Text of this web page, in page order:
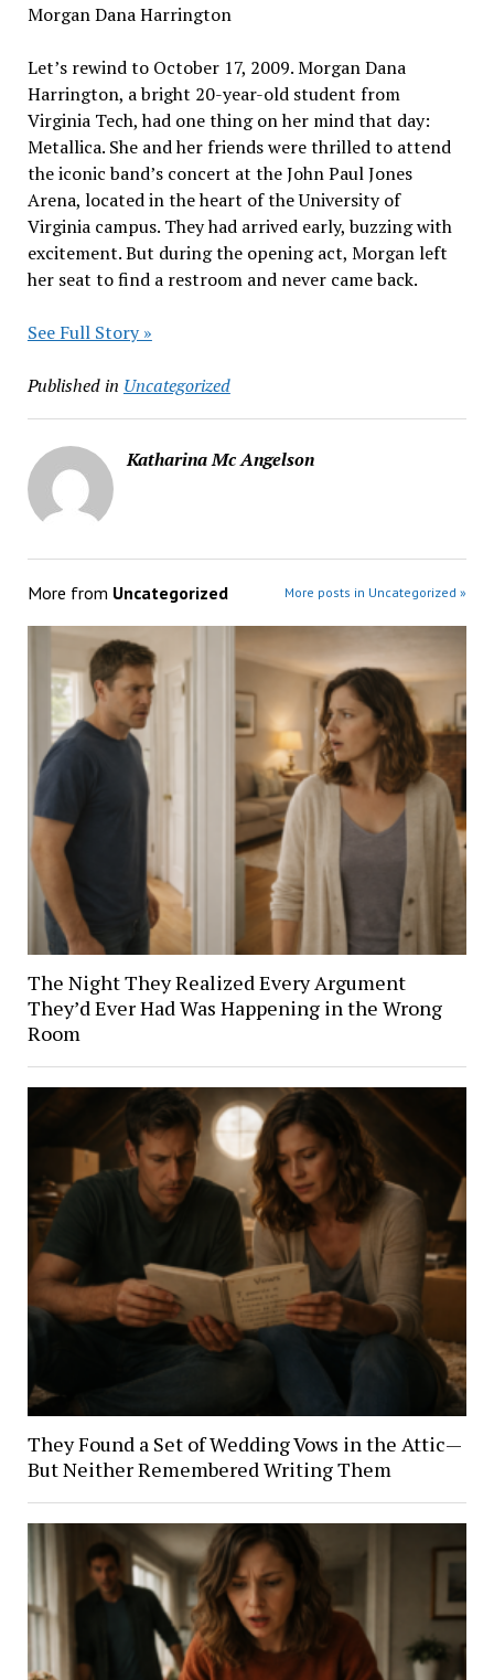
Morgan Dana Harrington
Let’s rewind to October 17, 2009. Morgan Dana
Harrington, a bright 20-year-old student from
Virginia Tech, had one thing on her mind that day:
Metallica. She and her friends were thrilled to attend
the iconic band’s concert at the John Paul Jones
Arena, located in the heart of the University of
Virginia campus. They had arrived early, buzzing with
excitement. But during the opening act, Morgan left
her seat to find a restroom and never came back.
See Full Story »
Published in Uncategorized
Katharina Mc Angelson
More from Uncategorized More posts in Uncategorized »
The Night They Realized Every Argument
They’d Ever Had Was Happening in the Wrong
Room
They Found a Set of Wedding Vows in the Attic—
But Neither Remembered Writing Them